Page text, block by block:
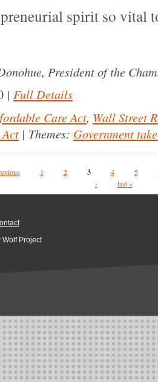
spirit so vital
President of the
| Full Details
Care Act, Wall Street
| Themes: Government
1 2 3 4 5
›
last »
Project